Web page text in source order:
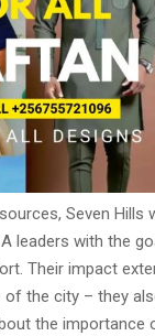
Seven Hills
leaders with the
Their impact
of the city – they
the importance